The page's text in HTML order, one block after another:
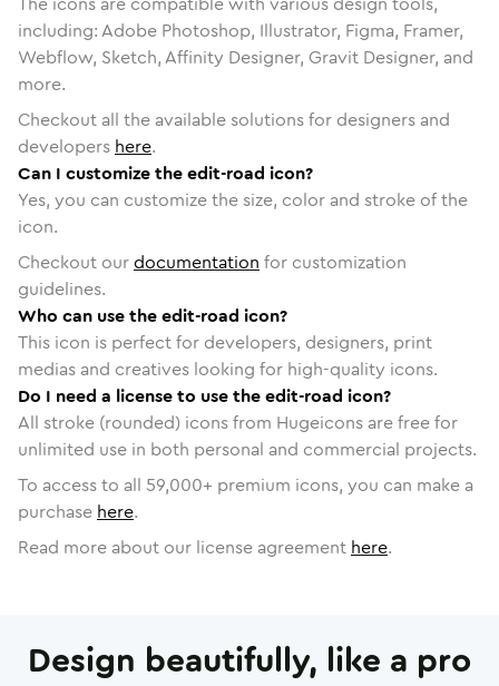
including: Adobe Photoshop, Illustrator, Figma, Framer,
Webflow, Sketch, Affinity Designer, Gravit Designer, and
more.
Checkout all the available solutions for designers and
developers here.
Can I customize the edit-road icon?
Yes, you can customize the size, color and stroke of the
icon.
Checkout ourdocumentation for customization
guidelines.
Who can use the edit-road icon?
This icon is perfect for developers, designers, print
medias and creatives looking for high-quality icons.
Do I need a license to use the edit-road icon?
All stroke (rounded) icons from Hugeicons are free for
unlimited use in both personal and commercial projects.
To access to all 59,000+ premium icons, you can make a
purchase here.
Read more about our license agreement here.
Design beautifully, like a pro